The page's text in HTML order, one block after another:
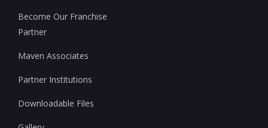
Become Our Franchise
Partner
Maven Associates
Partner Institutions
Downloadable Files